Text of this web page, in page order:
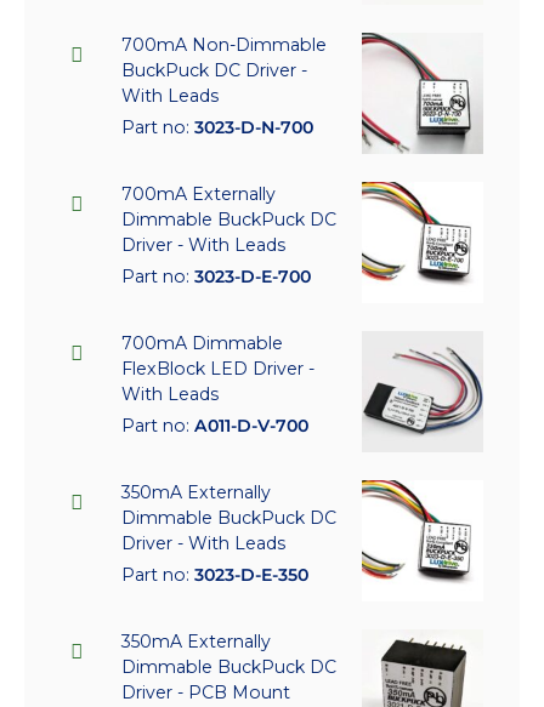
700mA Non-Dimmable
BuckPuck DC Driver -
With Leads
Part no: 3023-D-N-700
700mA Externally
Dimmable BuckPuck DC
Driver - With Leads
Part no: 3023-D-E-700
700mA Dimmable
FlexBlock LED Driver -
With Leads
Part no: A011-D-V-700
350mA Externally
Dimmable BuckPuck DC
Driver - With Leads
Part no: 3023-D-E-350
350mA Externally
Dimmable BuckPuck DC
Driver - PCB Mount